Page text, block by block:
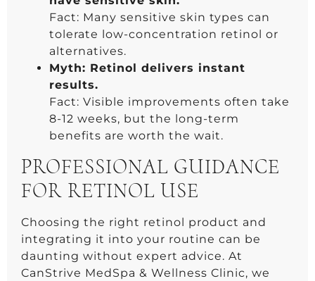
Fact: Many sensitive skin types can
tolerate low-concentration retinol or
alternatives.
Myth: Retinol delivers instant
results.
Fact: Visible improvements often take
8-12 weeks, but the long-term
benefits are worth the wait.
PROFESSIONAL GUIDANCE
FOR RETINOL USE
Choosing the right retinol product and
integrating it into your routine can be
daunting without expert advice. At
CanStrive MedSpa & Wellness Clinic, we